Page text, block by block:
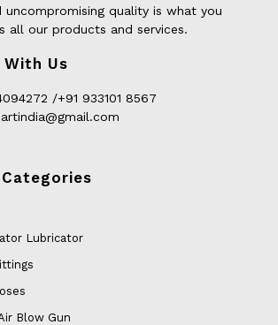
uncompromising quality is what you
all our products and services.
Us
/+91 933101 8567
Lubricator
Blow Gun